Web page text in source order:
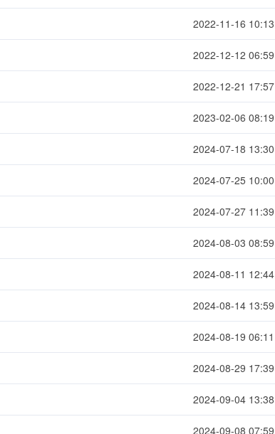
2022-11-16 10:13
2022-12-12 06:59
2022-12-21 17:57
2023-02-06 08:19
2024-07-18 13:30
2024-07-25 10:00
2024-07-27 11:39
2024-08-03 08:59
2024-08-11 12:44
2024-08-14 13:59
2024-08-19 06:11
2024-08-29 17:39
2024-09-04 13:38
2024-09-08 07:59